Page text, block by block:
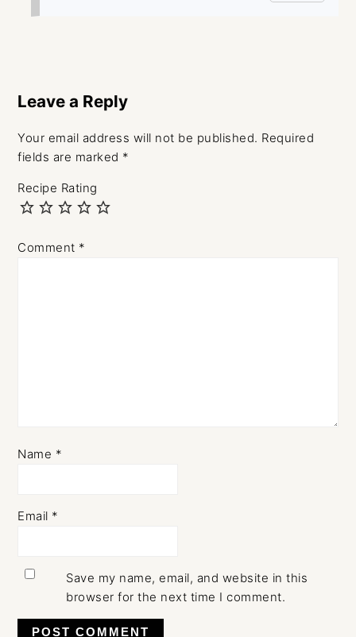
Leave a Reply
Your email address will not be published. Required
fields are marked *
Recipe Rating
Comment *
Name *
Email *
Save my name, email, and website in this
browser for the next time I comment.